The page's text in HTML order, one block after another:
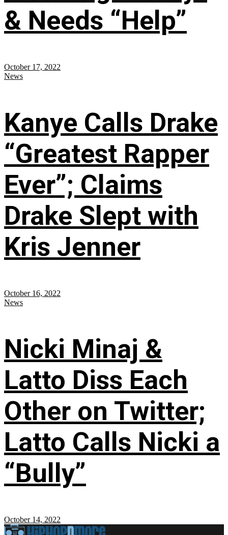
& Needs “Help”
October 17, 2022
News
Kanye Calls Drake
“Greatest Rapper
Ever”; Claims
Drake Slept with
Kris Jenner
October 16, 2022
News
Nicki Minaj &
Latto Diss Each
Other on Twitter;
Latto Calls Nicki a
“Bully”
October 14, 2022